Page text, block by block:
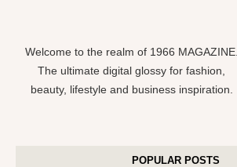
Welcome to the realm of 1966 MAGAZINE.
The ultimate digital glossy for fashion,
beauty, lifestyle and business inspiration.
POPULAR POSTS